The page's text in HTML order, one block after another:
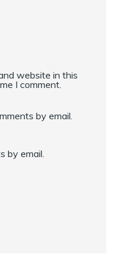
website in this
I comment.
by email.
by email.